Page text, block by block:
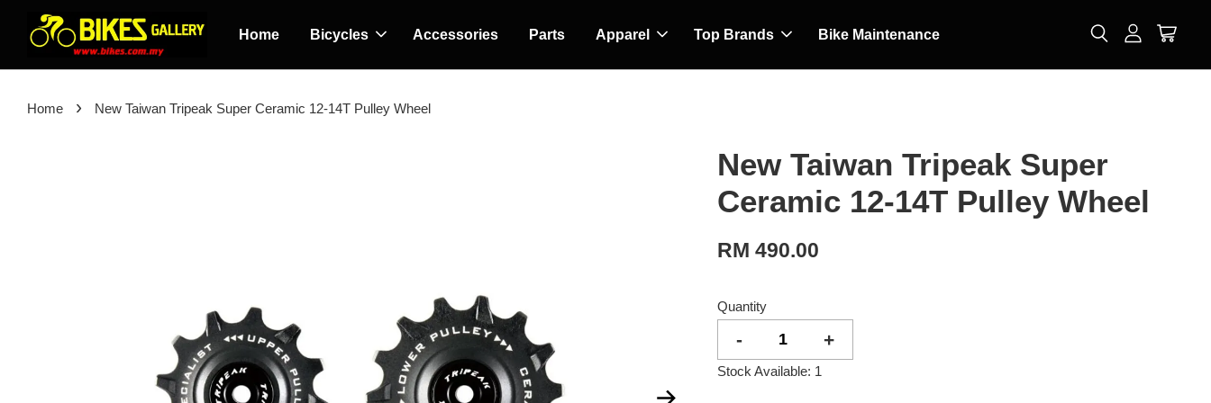
Home Bicycles Accessories Parts Apparel Top Brands Bike Maintenance
Home › New Taiwan Tripeak Super Ceramic 12-14T Pulley Wheel
New Taiwan Tripeak Super
Ceramic 12-14T Pulley Wheel
RM 490.00
Quantity
- +
Stock Available: 1